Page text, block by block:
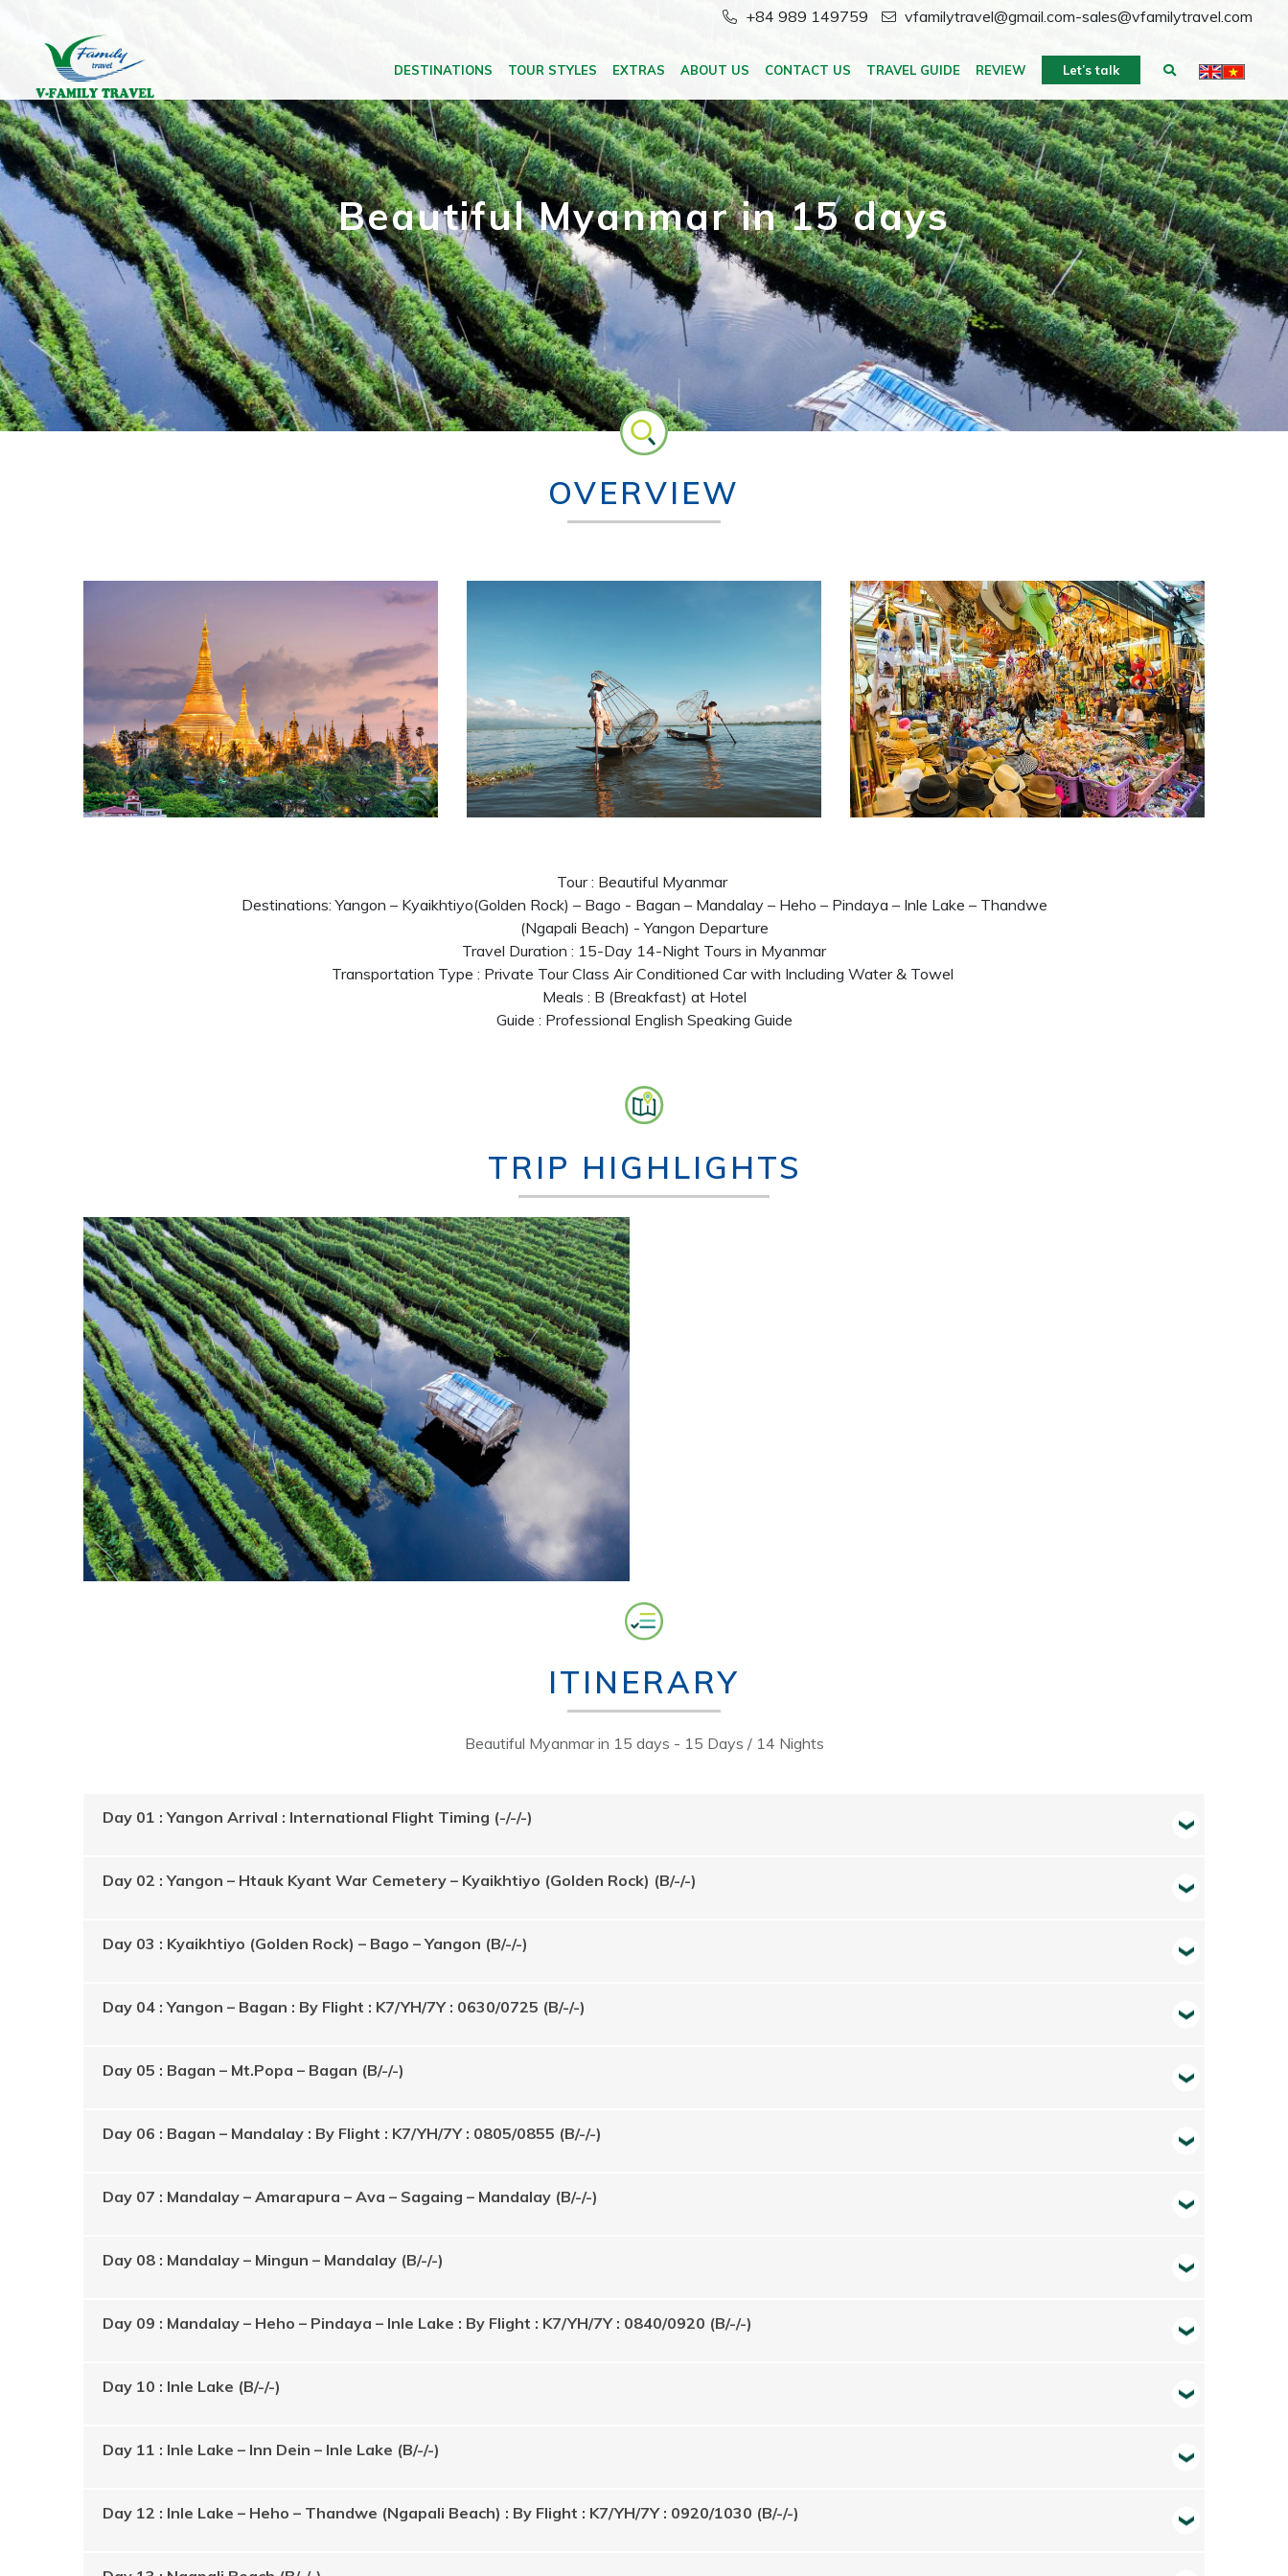
+84 989 149759 vfamilytravel@gmail.com-sales@vfamilytravel.com
DESTINATIONS TOUR STYLES EXTRAS ABOUT US CONTACT US TRAVEL GUIDE REVIEW Let’s talk
Beautiful Myanmar in 15 days
OVERVIEW
Tour : Beautiful Myanmar
Destinations: Yangon – Kyaikhtiyo(Golden Rock) – Bago - Bagan – Mandalay – Heho – Pindaya – Inle Lake – Thandwe
(Ngapali Beach) - Yangon Departure
Travel Duration : 15-Day 14-Night Tours in Myanmar
Transportation Type : Private Tour Class Air Conditioned Car with Including Water & Towel
Meals : B (Breakfast) at Hotel
Guide : Professional English Speaking Guide
TRIP HIGHLIGHTS
ITINERARY
Beautiful Myanmar in 15 days - 15 Days / 14 Nights
​Day 01 : Yangon Arrival : International Flight Timing (-/-/-)
Day 02 : Yangon – Htauk Kyant War Cemetery – Kyaikhtiyo (Golden Rock) (B/-/-)
Day 03 : Kyaikhtiyo (Golden Rock) – Bago – Yangon (B/-/-)
Day 04 : Yangon – Bagan : By Flight : K7/YH/7Y : 0630/0725 (B/-/-)
Day 05 : Bagan – Mt.Popa – Bagan (B/-/-)
Day 06 : Bagan – Mandalay : By Flight : K7/YH/7Y : 0805/0855 (B/-/-)
Day 07 : Mandalay – Amarapura – Ava – Sagaing – Mandalay (B/-/-)
Day 08 : Mandalay – Mingun – Mandalay (B/-/-)
Day 09 : Mandalay – Heho – Pindaya – Inle Lake : By Flight : K7/YH/7Y : 0840/0920 (B/-/-)
Day 10 : Inle Lake (B/-/-)
Day 11 : Inle Lake – Inn Dein – Inle Lake (B/-/-)
Day 12 : Inle Lake – Heho – Thandwe (Ngapali Beach) : By Flight : K7/YH/7Y : 0920/1030 (B/-/-)